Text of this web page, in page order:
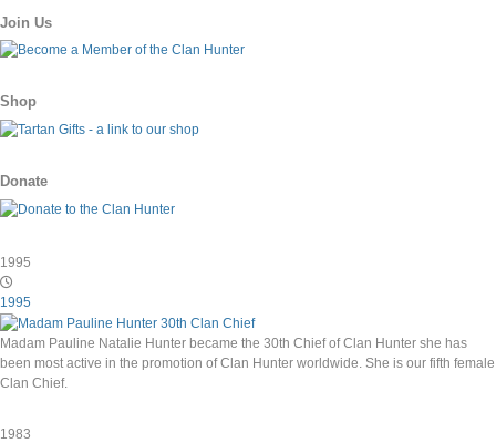
Join Us
Shop
Donate
1995
1995
Madam Pauline Natalie Hunter became the 30th Chief of Clan Hunter she has
been most active in the promotion of Clan Hunter worldwide. She is our fifth female
Clan Chief.
1983